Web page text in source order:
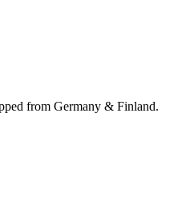
from Germany & Finland.